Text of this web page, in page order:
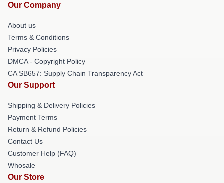
Our Company
About us
Terms & Conditions
Privacy Policies
DMCA - Copyright Policy
CA SB657: Supply Chain Transparency Act
Our Support
Shipping & Delivery Policies
Payment Terms
Return & Refund Policies
Contact Us
Customer Help (FAQ)
Whosale
Our Store